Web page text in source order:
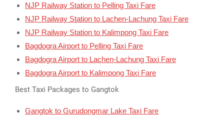
NJP Railway Station to Pelling Taxi Fare
NJP Railway Station to Lachen-Lachung Taxi Fare
NJP Railway Station to Kalimpong Taxi Fare
Bagdogra Airport to Pelling Taxi Fare
Bagdogra Airport to Lachen-Lachung Taxi Fare
Bagdogra Airport to Kalimpong Taxi Fare
Best Taxi Packages to Gangtok
Gangtok to Gurudongmar Lake Taxi Fare